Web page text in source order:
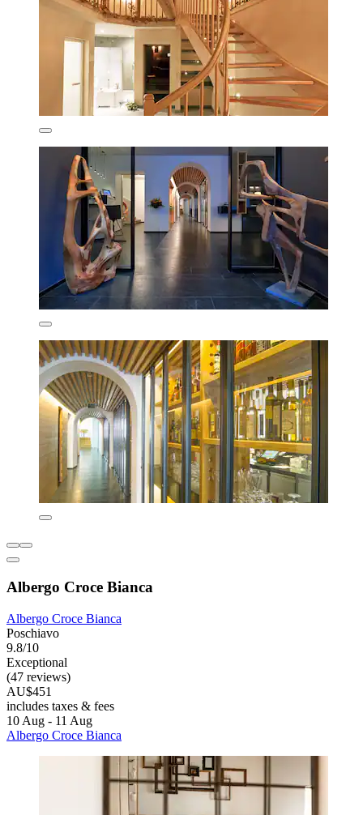
Albergo Croce Bianca
Albergo Croce Bianca
Poschiavo
9.8/10
Exceptional
(47 reviews)
AU$451
includes taxes & fees
10 Aug - 11 Aug
Albergo Croce Bianca